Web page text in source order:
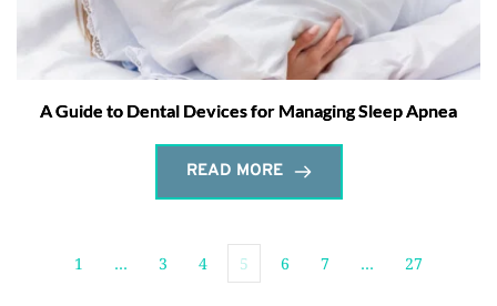
A Guide to Dental Devices for Managing Sleep Apnea
READ MORE
1 … 3 4 5 6 7 … 27